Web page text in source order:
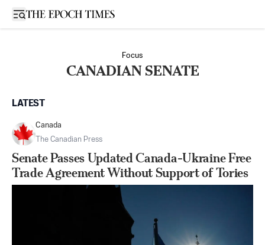
Open sidebar
Focus
CANADIAN SENATE
LATEST
Canada
The Canadian Press
Senate Passes Updated Canada-Ukraine Free
Trade Agreement Without Support of Tories